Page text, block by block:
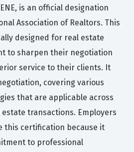
is an official designation
Association of Realtors. This
designed for real estate
to sharpen their negotiation
service to their clients. It
covering various
that are applicable across
transactions. Employers
this certification because it
to professional